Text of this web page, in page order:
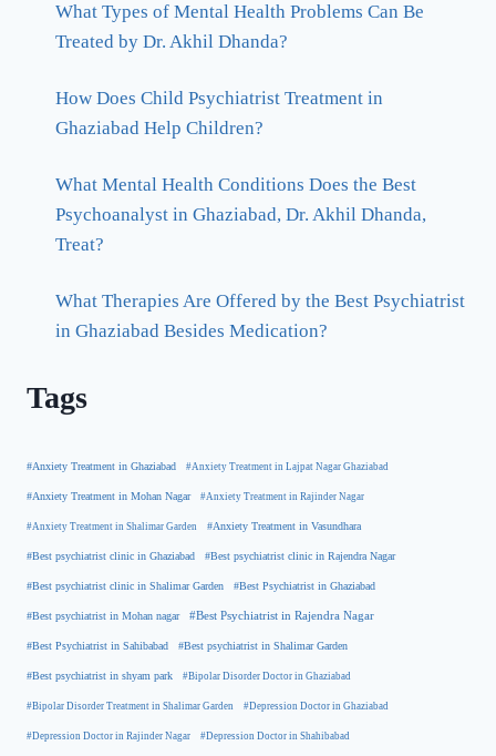
What Types of Mental Health Problems Can Be
Treated by Dr. Akhil Dhanda?
How Does Child Psychiatrist Treatment in
Ghaziabad Help Children?
What Mental Health Conditions Does the Best
Psychoanalyst in Ghaziabad, Dr. Akhil Dhanda,
Treat?
What Therapies Are Offered by the Best Psychiatrist
in Ghaziabad Besides Medication?
Tags
#Anxiety Treatment in Ghaziabad #Anxiety Treatment in Lajpat Nagar Ghaziabad
#Anxiety Treatment in Mohan Nagar #Anxiety Treatment in Rajinder Nagar
#Anxiety Treatment in Shalimar Garden #Anxiety Treatment in Vasundhara
#Best psychiatrist clinic in Ghaziabad #Best psychiatrist clinic in Rajendra Nagar
#Best psychiatrist clinic in Shalimar Garden #Best Psychiatrist in Ghaziabad
#Best psychiatrist in Mohan nagar #Best Psychiatrist in Rajendra Nagar
#Best Psychiatrist in Sahibabad #Best psychiatrist in Shalimar Garden
#Best psychiatrist in shyam park #Bipolar Disorder Doctor in Ghaziabad
#Bipolar Disorder Treatment in Shalimar Garden #Depression Doctor in Ghaziabad
#Depression Doctor in Rajinder Nagar #Depression Doctor in Shahibabad